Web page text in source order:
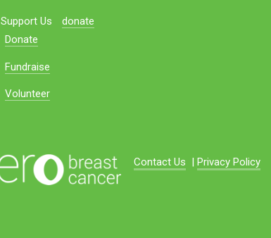
Support Us
Donate
Fundraise
Volunteer
donate
Contact Us Privacy Policy